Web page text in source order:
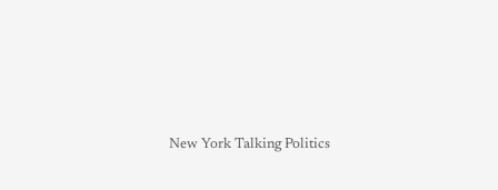
New York Talking Politics